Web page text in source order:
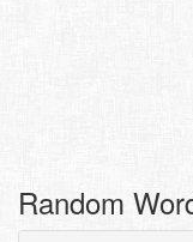
Random